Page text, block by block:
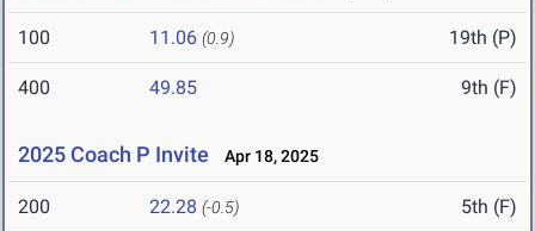
100 11.06 (0.9) 19th (P)
400 49.85 9th (F)
2025 Coach P Invite Apr 18, 2025
200 22.28 (-0.5) 5th (F)